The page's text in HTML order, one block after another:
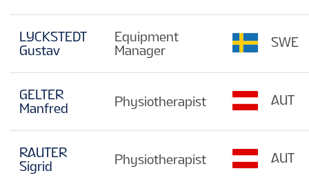
LYCKSTEDT
Gustav
GELTER
Manfred
RAUTER
Sigrid
Equipment
Manager
SWE
Physiotherapist AUT
Physiotherapist AUT